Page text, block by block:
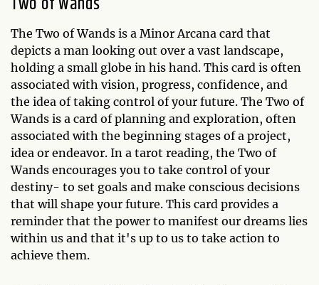
The Two of Wands is a Minor Arcana card that
depicts a man looking out over a vast landscape,
holding a small globe in his hand. This card is often
associated with vision, progress, confidence, and
the idea of taking control of your future. The Two of
Wands is a card of planning and exploration, often
associated with the beginning stages of a project,
idea or endeavor. In a tarot reading, the Two of
Wands encourages you to take control of your
destiny- to set goals and make conscious decisions
that will shape your future. This card provides a
reminder that the power to manifest our dreams lies
within us and that it's up to us to take action to
achieve them.